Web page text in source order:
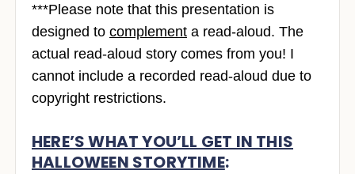
***Please note that this presentation is
designed to complement a read-aloud. The
actual read-aloud story comes from you! I
cannot include a recorded read-aloud due to
copyright restrictions.
HERE’S WHAT YOU’LL GET IN THIS
HALLOWEEN STORYTIME: